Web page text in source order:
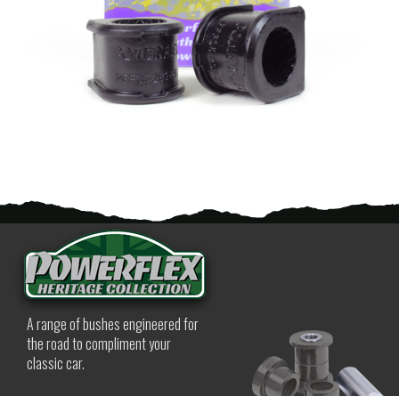
A range of bushes engineered for
the road to compliment your
classic car.